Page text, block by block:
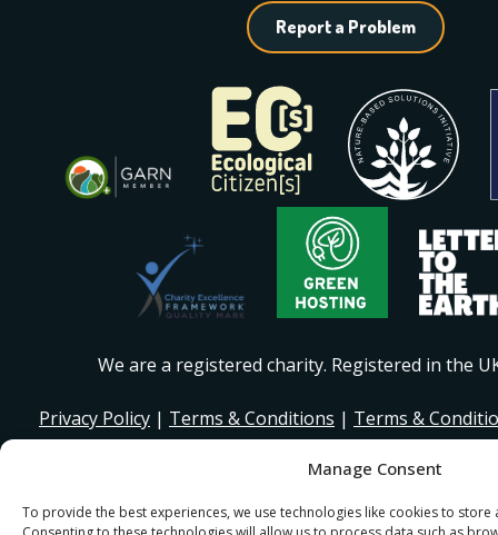
Manage Consent
To provide the best experiences, we use technologies like cookies to
Report a Problem
We are a registered charity. Registered in the
Privacy Policy | Terms & Conditions | Terms &
© 2026 I Stand Beside Community. Site Design and